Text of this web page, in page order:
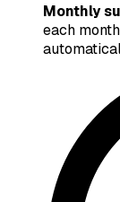
Monthly
each